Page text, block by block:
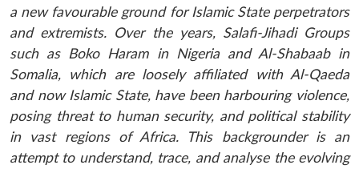
a new favourable ground for Islamic State perpetrators
and extremists. Over the years, Salafi-Jihadi Groups
such as Boko Haram in Nigeria and Al-Shabaab in
Somalia, which are loosely affiliated with Al-Qaeda
and now Islamic State, have been harbouring violence,
posing threat to human security, and political stability
in vast regions of Africa. This backgrounder is an
attempt to understand, trace, and analyse the evolving